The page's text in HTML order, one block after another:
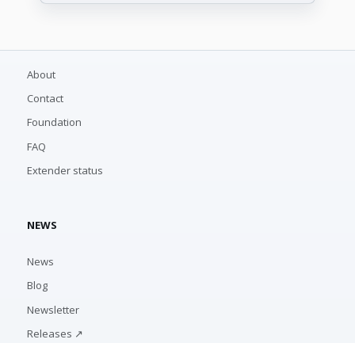
About
Contact
Foundation
FAQ
Extender status
NEWS
News
Blog
Newsletter
Releases ↗